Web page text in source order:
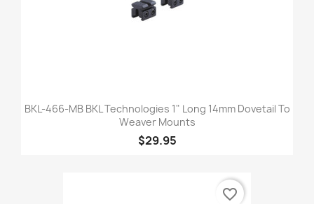
BKL-466-MB BKL Technologies 1" Long 14mm Dovetail To
Weaver Mounts
$29.95
favorite_border